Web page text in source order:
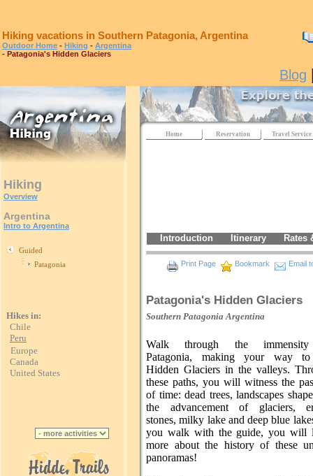
Hiking vacations in Southern Patagonia, Argentina
Outdoor Home - Hiking - Argentina
- Patagonia's Hidden Glaciers
Blog
Hiking
Overview
Argentina
Intro to Argentina
Guided
Patagonia
Hikes in:
Chile
Peru
Europe
Canada
United States
Home Reservation Travel Service
Introduction Itinerary Rates
Print Page Bookmark Email
Patagonia's Hidden Glaciers
Southern PatagoniaArgentina
Walk through the
Patagonia, making your way
Hidden Glaciers in the valleys.
these paths, you will witness the
of time: dead trees, landscapes
the advancement of glaciers,
stones, milky lake and deep blue
you walk with the guide, you will
more about the history of these
panoramas!